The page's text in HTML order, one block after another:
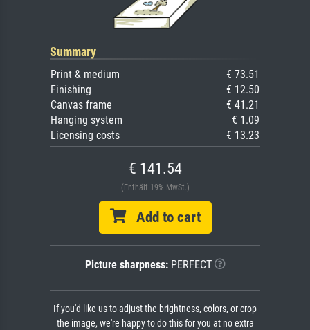
Summary
Print & medium
€ 73.51
Finishing
€ 12.50
Canvas frame
€ 41.21
Hanging system
€ 1.09
Licensing costs
€ 13.23
€ 141.54
(Enthält 19% MwSt.)
Add to cart
Picture sharpness:PERFECT
If you'd like us to adjust the brightness, colors, or crop
the image, we're happy to do this for you at no extra